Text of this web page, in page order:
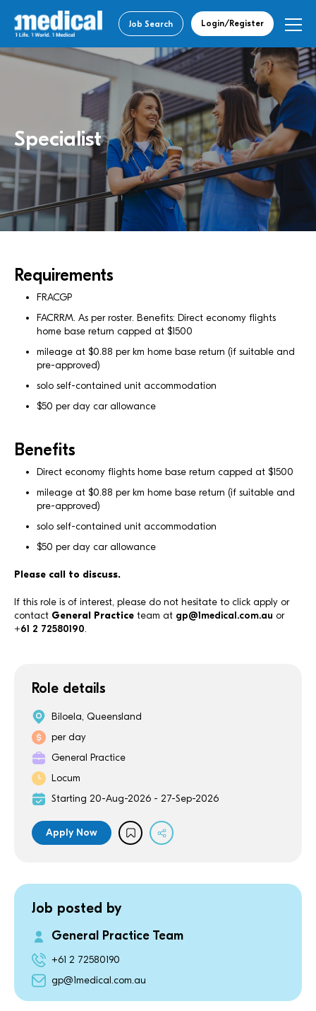
Job Search Login/Register
Specialist
Role details
Biloela, Queensland
per day
General Practice
Locum
Starting 20-Aug-2026 - 27-Sep-2026
Apply Now
Job posted by
General Practice Team
+61 2 72580190
gp@1medical.com.au
Requirements
FRACGP
FACRRM. As per roster. Benefits: Direct economy flights
home base return capped at $1500
mileage at $0.88 per km home base return (if suitable and
pre-approved)
solo self-contained unit accommodation
$50 per day car allowance
Benefits
Direct economy flights home base return capped at $1500
mileage at $0.88 per km home base return (if suitable and
pre-approved)
solo self-contained unit accommodation
$50 per day car allowance
Please call to discuss.
If this role is of interest, please do not hesitate to click apply or
contact General Practice team at gp@1medical.com.au or
+61 2 72580190.